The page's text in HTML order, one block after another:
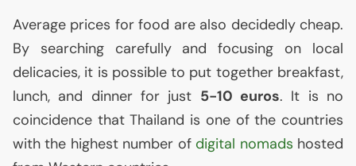
Average prices for food are also decidedly cheap.
By searching carefully and focusing on local
delicacies, it is possible to put together breakfast,
lunch, and dinner for just 5-10 euros. It is no
coincidence that Thailand is one of the countries
with the highest number of digital nomads hosted